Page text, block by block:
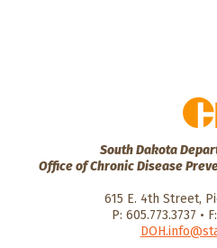
South Dakota
Office of Chronic Disease
615 E. 4th Street,
P: 605.773.3737 •